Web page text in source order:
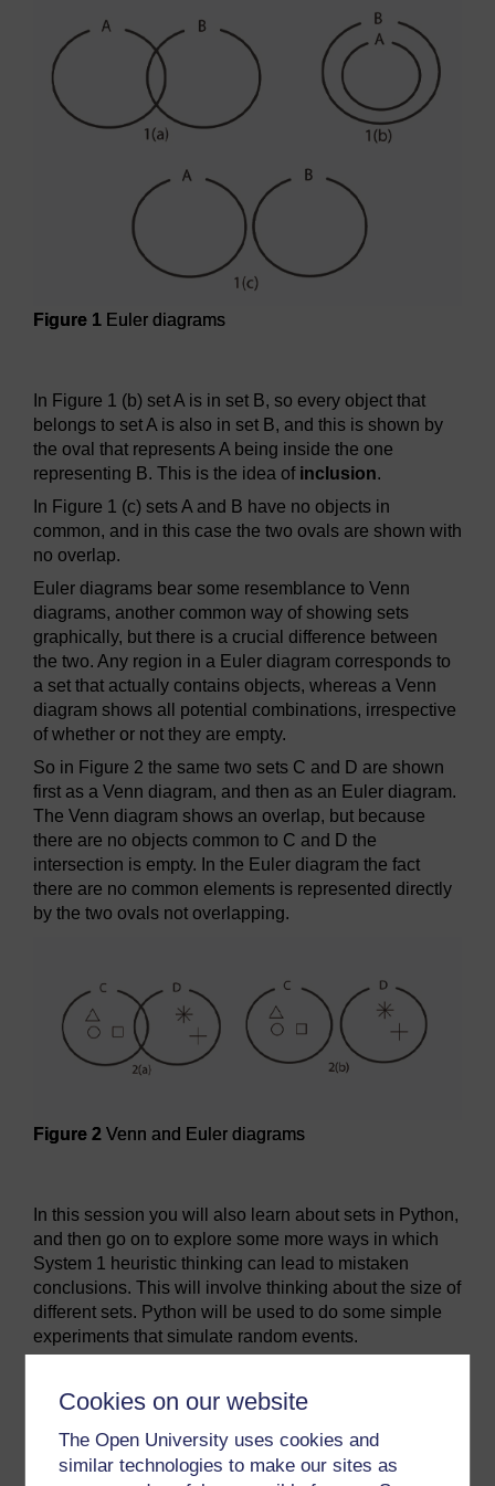
Cookies on our website
The Open University uses cookies and
similar technologies to make our sites as
Figure 1 Euler diagrams
In Figure 1 (b) set A is in set B, so every object that
belongs to set A is also in set B, and this is shown by
the oval that represents A being inside the one
representing B. This is the idea of inclusion.
In Figure 1 (c) sets A and B have no objects in
common, and in this case the two ovals are shown with
no overlap.
Euler diagrams bear some resemblance to Venn
diagrams, another common way of showing sets
graphically, but there is a crucial difference between
the two. Any region in a Euler diagram corresponds to
a set that actually contains objects, whereas a Venn
diagram shows all potential combinations, irrespective
of whether or not they are empty.
So in Figure 2 the same two sets C and D are shown
first as a Venn diagram, and then as an Euler diagram.
The Venn diagram shows an overlap, but because
there are no objects common to C and D the
intersection is empty. In the Euler diagram the fact
there are no common elements is represented directly
by the two ovals not overlapping.
Figure 2 Venn and Euler diagrams
In this session you will also learn about sets in Python,
and then go on to explore some more ways in which
System 1 heuristic thinking can lead to mistaken
conclusions. This will involve thinking about the size of
different sets. Python will be used to do some simple
experiments that simulate random events.
use Euler diagrams as a tool for reasoning
about sets
understand operations on sets